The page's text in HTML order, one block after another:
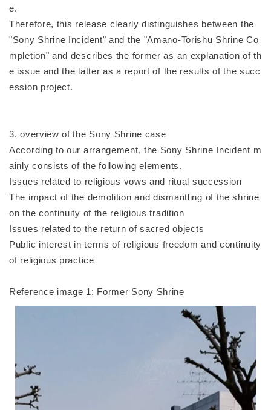
e.
Therefore, this release clearly distinguishes between the
"Sony Shrine Incident" and the "Amano-Torishu Shrine Co
mpletion" and describes the former as an explanation of th
e issue and the latter as a report of the results of the succ
ession project.
3. overview of the Sony Shrine case
According to our arrangement, the Sony Shrine Incident m
ainly consists of the following elements.
Issues related to religious vows and ritual succession
The impact of the demolition and dismantling of the shrine
on the continuity of the religious tradition
Issues related to the return of sacred objects
Public interest in terms of religious freedom and continuity
of religious practice
Reference image 1: Former Sony Shrine